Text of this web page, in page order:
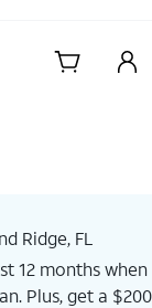
Ridge, FL
12 months when
Plus, get a $200